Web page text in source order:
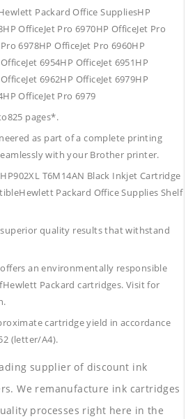
Packard Office SuppliesHP
OfficeJet Pro 6970HP OfficeJet Pro
6978HP OfficeJet Pro 6960HP
6954HP OfficeJet 6951HP
6962HP OfficeJet 6979HP
OfficeJet Pro 6979
pages*.
as part of a complete printing
with your Brother printer.
T6M14AN Black Inkjet Cartridge
Packard Office Supplies Shelf
quality results that withstand
an environmentally responsible
Packard cartridges. Visit for
cartridge yield in accordance
(letter/A4).
supplier of discount ink
We remanufacture ink cartridges
processes right here in the